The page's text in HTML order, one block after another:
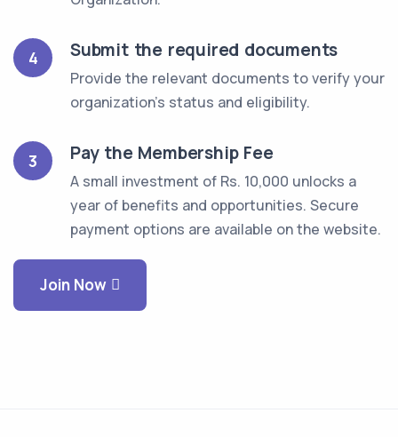
4 Submit the required documents
Provide the relevant documents to verify your
organization's status and eligibility.
3 Pay the Membership Fee
A small investment of Rs. 10,000 unlocks a
year of benefits and opportunities. Secure
payment options are available on the website.
Join Now